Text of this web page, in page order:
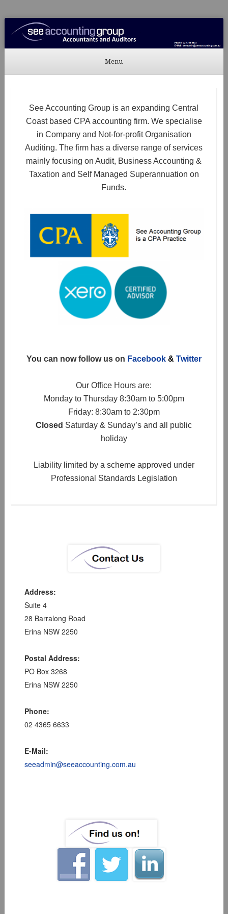
See Accounting
Accountants & Auditors
Menu
See Accounting Group is an expanding Central
Coast based CPA accounting firm. We specialise
in Company and Not-for-profit Organisation
Auditing. The firm has a diverse range of services
mainly focusing on Audit, Business Accounting &
Taxation and Self Managed Superannuation on
Funds.
You can now follow us on Facebook& Twitter
Our Office Hours are:
Monday to Thursday 8:30am to 5:00pm
Friday: 8:30am to 2:30pm
Closed Saturday & Sunday’s and all public
holiday
Liability limited by a scheme approved under
Professional Standards Legislation
Address:
Suite 4
28 Barralong Road
Erina NSW 2250
Postal Address:
PO Box 3268
Erina NSW 2250
Phone:
02 4365 6633
E-Mail:
seeadmin@seeaccounting.com.au